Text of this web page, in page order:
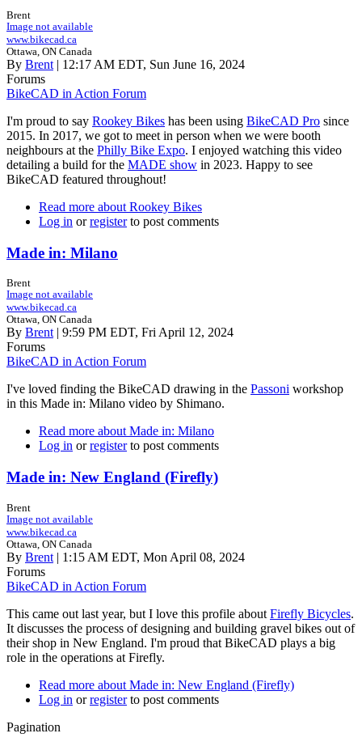
Brent
Image not available
www.bikecad.ca
Ottawa, ON Canada
By Brent | 12:17 AM EDT, Sun June 16, 2024
Forums
BikeCAD in Action Forum
I'm proud to say Rookey Bikes has been using BikeCAD Pro since
2015. In 2017, we got to meet in person when we were booth
neighbours at the Philly Bike Expo. I enjoyed watching this video
detailing a build for the MADE show in 2023. Happy to see
BikeCAD featured throughout!
Read more about Rookey Bikes
Log in orregisterto post comments
Made in: Milano
Brent
Image not available
www.bikecad.ca
Ottawa, ON Canada
By Brent | 9:59 PM EDT, Fri April 12, 2024
Forums
BikeCAD in Action Forum
I've loved finding the BikeCAD drawing in the Passoni workshop
in this Made in: Milano video by Shimano.
Read more about Made in: Milano
Log in orregisterto post comments
Made in: New England (Firefly)
Brent
Image not available
www.bikecad.ca
Ottawa, ON Canada
By Brent | 1:15 AM EDT, Mon April 08, 2024
Forums
BikeCAD in Action Forum
This came out last year, but I love this profile about Firefly Bicycles.
It discusses the process of designing and building gravel bikes out of
their shop in New England. I'm proud that BikeCAD plays a big
role in the operations at Firefly.
Read more about Made in: New England (Firefly)
Log in orregisterto post comments
Pagination